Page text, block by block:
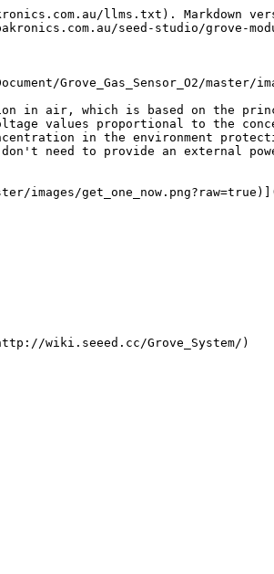
llms.txt). Markdown
seed-studio/grove-
Grove_Gas_Sensor_O2/master/
in air, which is based on the
values proportional to the
in the environment
need to provide an external
images/
wiki.seeed.cc/Grove_System/)